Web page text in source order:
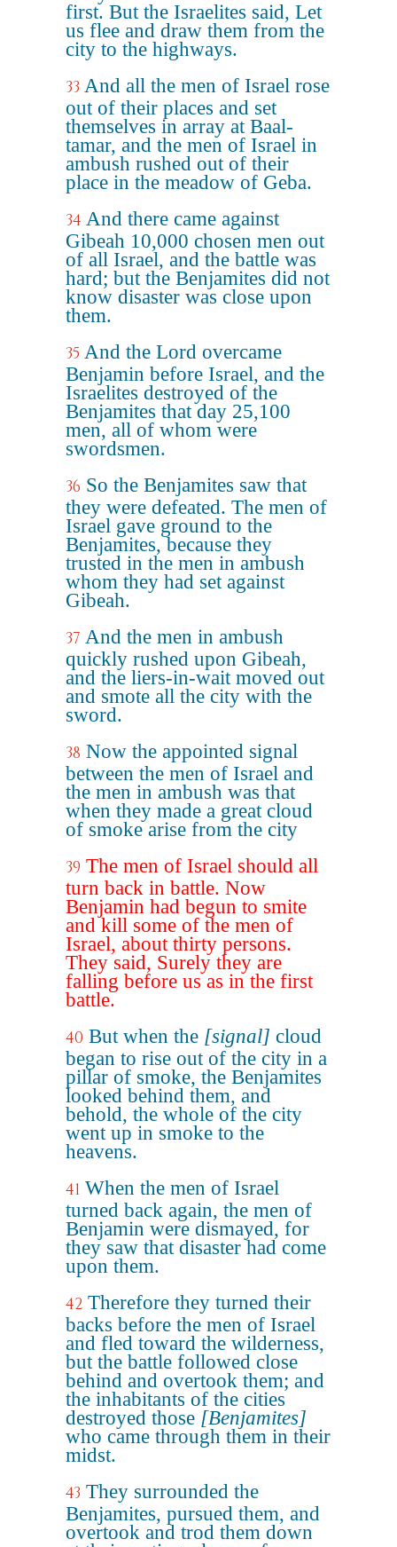
first. But the Israelites said, Let
us flee and draw them from the
city to the highways.
33 And all the men of Israel rose
out of their places and set
themselves in array at Baal-
tamar, and the men of Israel in
ambush rushed out of their
place in the meadow of Geba.
34 And there came against
Gibeah 10,000 chosen men out
of all Israel, and the battle was
hard; but the Benjamites did not
know disaster was close upon
them.
35 And the Lord overcame
Benjamin before Israel, and the
Israelites destroyed of the
Benjamites that day 25,100
men, all of whom were
swordsmen.
36 So the Benjamites saw that
they were defeated. The men of
Israel gave ground to the
Benjamites, because they
trusted in the men in ambush
whom they had set against
Gibeah.
37 And the men in ambush
quickly rushed upon Gibeah,
and the liers-in-wait moved out
and smote all the city with the
sword.
38 Now the appointed signal
between the men of Israel and
the men in ambush was that
when they made a great cloud
of smoke arise from the city
39 The men of Israel should all
turn back in battle. Now
Benjamin had begun to smite
and kill some of the men of
Israel, about thirty persons.
They said, Surely they are
falling before us as in the first
battle.
40 But when the [signal] cloud
began to rise out of the city in a
pillar of smoke, the Benjamites
looked behind them, and
behold, the whole of the city
went up in smoke to the
heavens.
41 When the men of Israel
turned back again, the men of
Benjamin were dismayed, for
they saw that disaster had come
upon them.
42 Therefore they turned their
backs before the men of Israel
and fled toward the wilderness,
but the battle followed close
behind and overtook them; and
the inhabitants of the cities
destroyed those [Benjamites]
who came through them in their
midst.
43 They surrounded the
Benjamites, pursued them, and
overtook and trod them down